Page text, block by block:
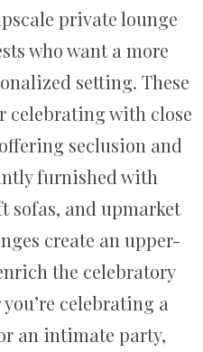
private lounge
who want a more
setting. These
celebrating with close
seclusion and
furnished with
sofas, and upmarket
create an upper-
the celebratory
celebrating a
an intimate party,